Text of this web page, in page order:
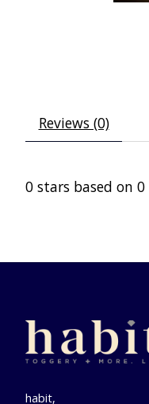
Reviews (0)
0 stars based on 0
habit,